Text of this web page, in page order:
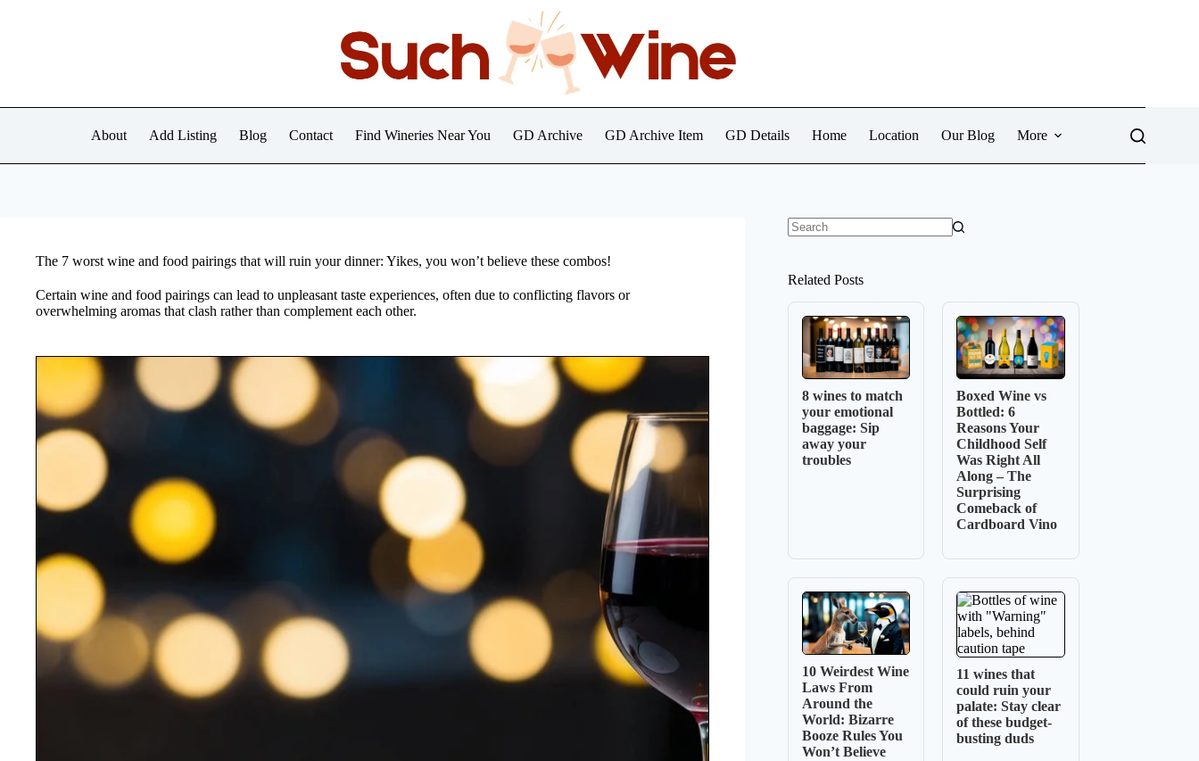
About Add Listing Blog Contact Find Wineries Near You GD Archive GD Archive Item GD Details Home Location Our Blog More
The 7 worst wine and food pairings that will ruin your dinner: Yikes, you won’t believe these combos!
Certain wine and food pairings can lead to unpleasant taste experiences, often due to conflicting flavors or
overwhelming aromas that clash rather than complement each other.
Related Posts
8 wines to match
your emotional
baggage: Sip
away your
troubles
Boxed Wine vs
Bottled: 6
Reasons Your
Childhood Self
Was Right All
Along – The
Surprising
Comeback of
Cardboard Vino
10 Weirdest Wine
Laws From
Around the
World: Bizarre
Booze Rules You
Won’t Believe
11 wines that
could ruin your
palate: Stay clear
of these budget-
busting duds